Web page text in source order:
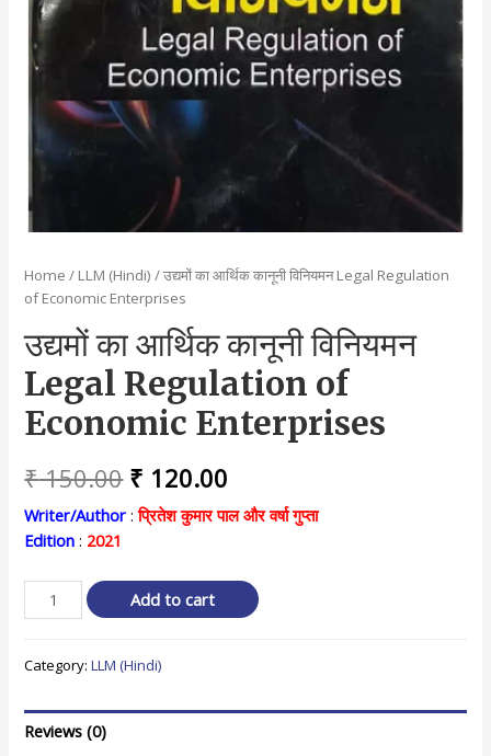
Home / LLM (Hindi) / उद्यमों का आर्थिक कानूनी विनियमन Legal Regulation
of Economic Enterprises
उद्यमों का आर्थिक कानूनी विनियमन
Legal Regulation of
Economic Enterprises
₹150.00 Original
price
₹ 150.00.
₹ 120.00
price
₹ 120.00.
Writer/Author : प्रितेश कुमार पाल और वर्षा गुप्ता
Edition : 2021
उद्यमों
का
कानूनी
Legal
Regulation
Add to cart
Category:LLM (Hindi)
Reviews (0)